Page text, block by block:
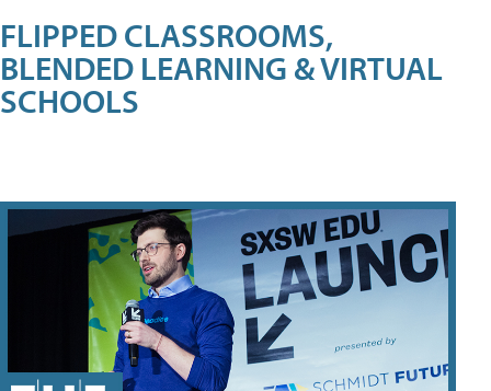
FLIPPED CLASSROOMS,
BLENDED LEARNING & VIRTUAL
SCHOOLS